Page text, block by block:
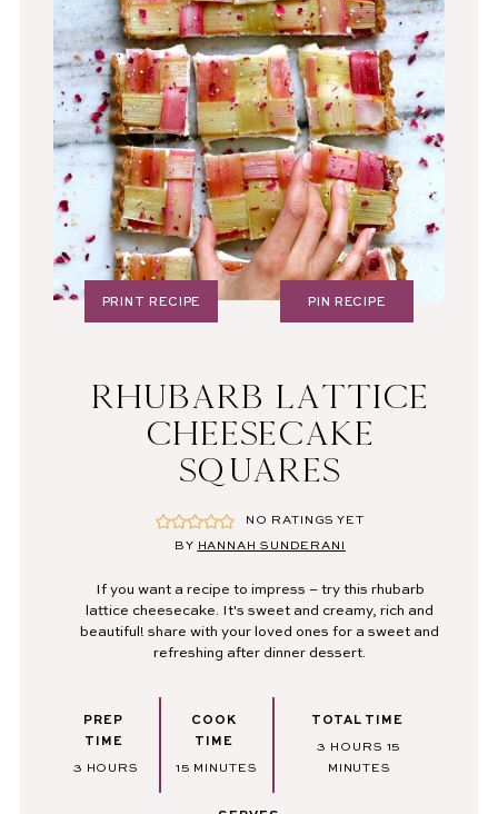
RHUBARB LATTICE
CHEESECAKE
SQUARES
NO RATINGS YET
BY HANNAH SUNDERANI
If you want a recipe to impress – try this rhubarb
lattice cheesecake. It's sweet and creamy, rich and
beautiful! share with your loved ones for a sweet and
refreshing after dinner dessert.
PRINT RECIPE PIN RECIPE
PREP
TIME
3 HOURS
HOURS
COOK
TIME
15 MINUTES
MINUTES
TOTAL TIME
3 HOURS
HOURS 15
MINUTES